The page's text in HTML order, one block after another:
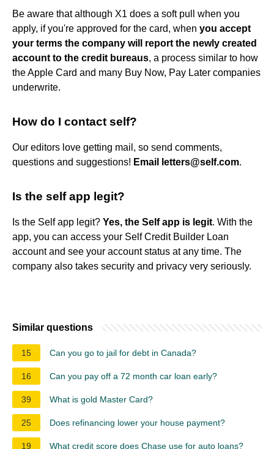
Be aware that although X1 does a soft pull when you
apply, if you're approved for the card, when you accept
your terms the company will report the newly created
account to the credit bureaus, a process similar to how
the Apple Card and many Buy Now, Pay Later companies
underwrite.
How do I contact self?
Our editors love getting mail, so send comments,
questions and suggestions! Email letters@self.com.
Is the self app legit?
Is the Self app legit? Yes, the Self app is legit. With the
app, you can access your Self Credit Builder Loan
account and see your account status at any time. The
company also takes security and privacy very seriously.
Similar questions
15 Can you go to jail for debt in Canada?
16 Can you pay off a 72 month car loan early?
39 What is gold Master Card?
25 Does refinancing lower your house payment?
19 What credit score does Chase use for auto loans?